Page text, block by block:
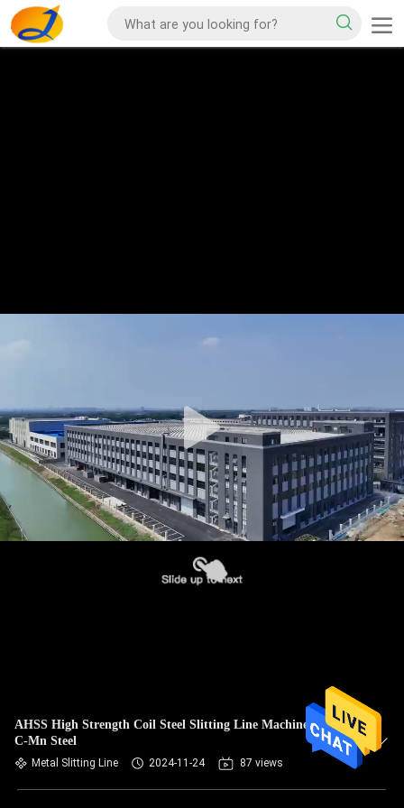
AHSS High Strength Coil Steel Slitting Line Machine Q460
C-Mn Steel
Metal Slitting Line 2024-11-24 87 views